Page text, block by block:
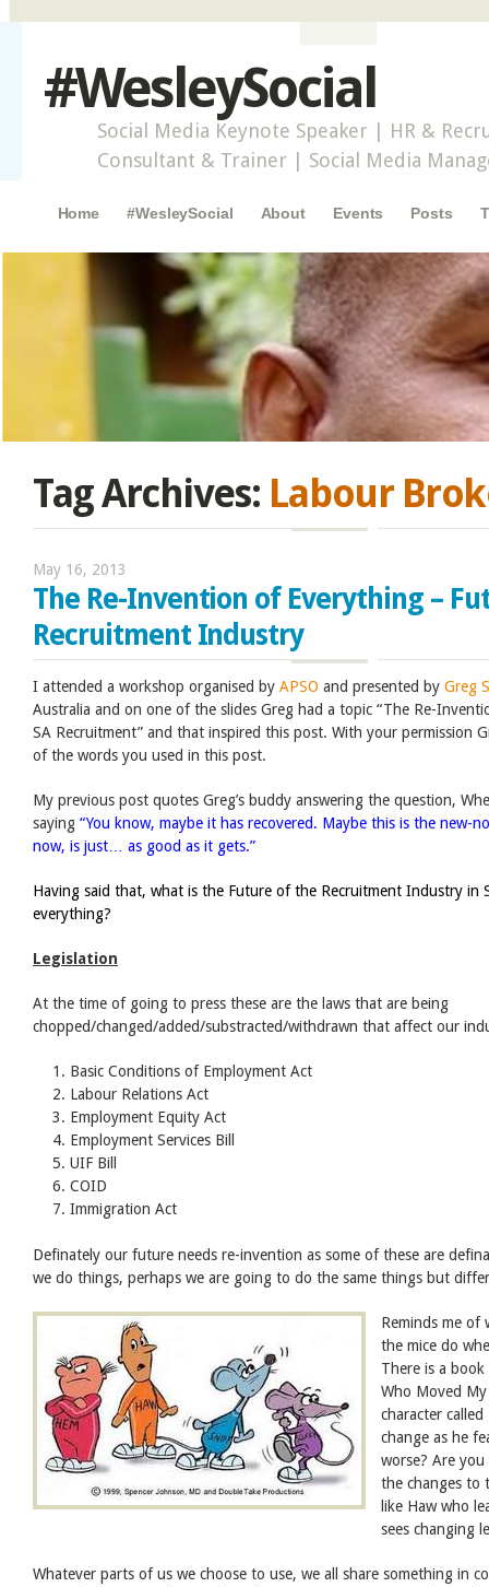
#WesleySocial
Social Media Keynote Speaker | HR &
Consultant & Trainer | Social Media
Main menu
Skip to content
Home #WesleySocial About Events Posts
Tag Archives: Labour
May 16, 2013
The Re-Invention of Everything –
Recruitment Industry
I attended a workshop organised by APSO and presented by Greg
Australia and on one of the slides Greg had a topic “The Re-
SA Recruitment” and that inspired this post. With your permission
of the words you used in this post.
My previous post quotes Greg’s buddy answering the question,
saying “You know, maybe it has recovered. Maybe this is the new-
now, is just… as good as it gets.”
Having said that, what is the Future of the Recruitment Industry in
everything?
Legislation
At the time of going to press these are the laws that are being
chopped/changed/added/substracted/withdrawn that affect our
Basic Conditions of Employment Act
Labour Relations Act
Employment Equity Act
Employment Services Bill
UIF Bill
COID
Immigration Act
Definately our future needs re-invention as some of these are
we do things, perhaps we are going to do the same things but
Reminds me of
the mice do
There is a
Who Moved
character
change as he
worse? Are
the changes to
like Haw who
sees changing
Whatever parts of us we choose to use, we all share something in